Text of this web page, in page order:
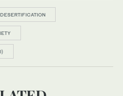
DESERTIFICATION